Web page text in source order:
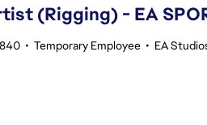
(Rigging) - EA
• Temporary Employee • EA